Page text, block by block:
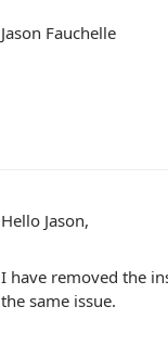
Jason Fauchelle
Hello Jason,
I have removed the
the same issue.